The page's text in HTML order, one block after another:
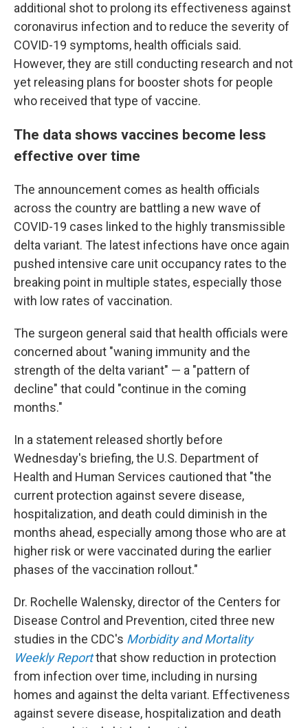
additional shot to prolong its effectiveness against
coronavirus infection and to reduce the severity of
COVID-19 symptoms, health officials said.
However, they are still conducting research and not
yet releasing plans for booster shots for people
who received that type of vaccine.
The data shows vaccines become less
effective over time
The announcement comes as health officials
across the country are battling a new wave of
COVID-19 cases linked to the highly transmissible
delta variant. The latest infections have once again
pushed intensive care unit occupancy rates to the
breaking point in multiple states, especially those
with low rates of vaccination.
The surgeon general said that health officials were
concerned about "waning immunity and the
strength of the delta variant" — a "pattern of
decline" that could "continue in the coming
months."
In a statement released shortly before
Wednesday's briefing, the U.S. Department of
Health and Human Services cautioned that "the
current protection against severe disease,
hospitalization, and death could diminish in the
months ahead, especially among those who are at
higher risk or were vaccinated during the earlier
phases of the vaccination rollout."
Dr. Rochelle Walensky, director of the Centers for
Disease Control and Prevention, cited three new
studies in the CDC's Morbidity and Mortality
Weekly Reportthat show reduction in protection
from infection over time, including in nursing
homes and against the delta variant. Effectiveness
against severe disease, hospitalization and death